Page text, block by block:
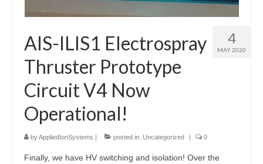
4
MAY 2020
AIS-ILIS1 Electrospray
Thruster Prototype
Circuit V4 Now
Operational!
byAppliedIonSystems | posted in: Uncategorized | 0
Finally, we have HV switching and isolation! Over the